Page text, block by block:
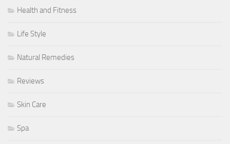
Health and Fitness
Life Style
Natural Remedies
Reviews
Skin Care
Spa